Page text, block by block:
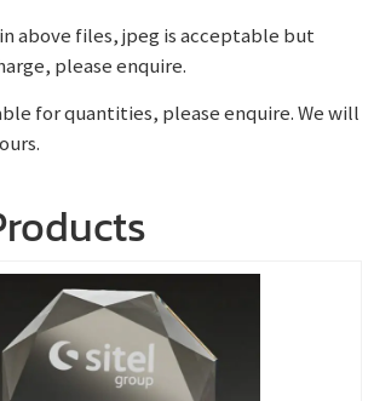
above files, jpeg is acceptable but
please enquire.
for quantities, please enquire. We will